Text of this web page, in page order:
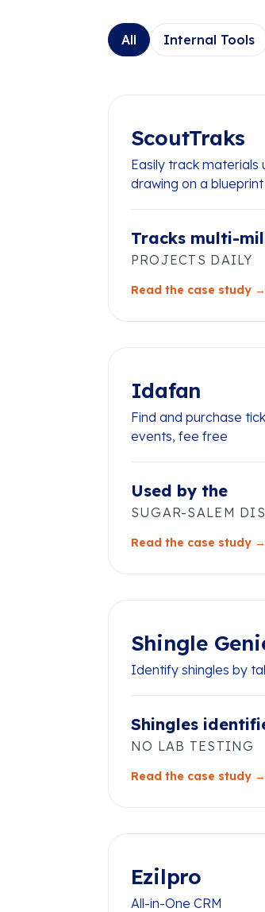
All Internal Tools
ScoutTraks
Easily track
drawing on a blueprint
Tracks multi-
PROJECTS DAILY
Read the case study →
Idafan
Find and purchase
events, fee free
Used by the
SUGAR-SALEM
Read the case study →
Shingle
Identify shingles by
Shingles
NO LAB TESTING
Read the case study →
Ezilpro
All-in-One CRM